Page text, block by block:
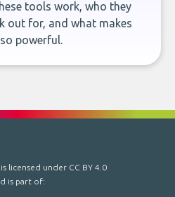
tools work, who they
out for, and what makes
powerful.
licensed under CC BY 4.0
is part of: